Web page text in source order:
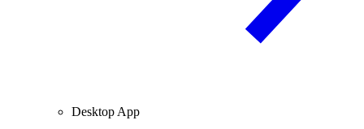
Desktop App